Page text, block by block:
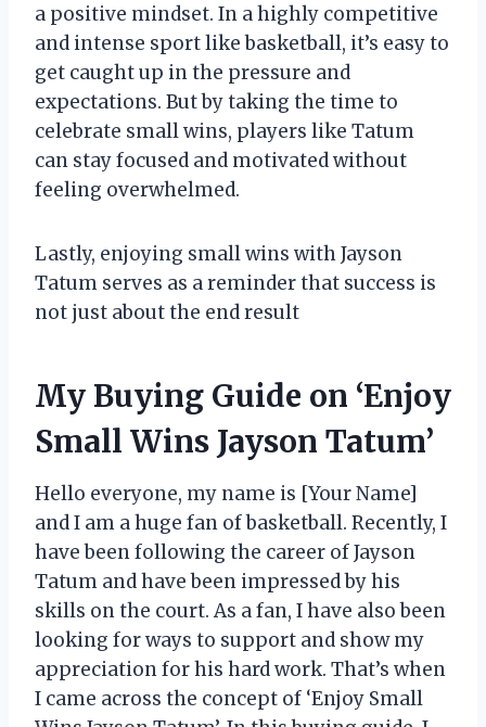
a positive mindset. In a highly competitive
and intense sport like basketball, it’s easy to
get caught up in the pressure and
expectations. But by taking the time to
celebrate small wins, players like Tatum
can stay focused and motivated without
feeling overwhelmed.
Lastly, enjoying small wins with Jayson
Tatum serves as a reminder that success is
not just about the end result
My Buying Guide on ‘Enjoy
Small Wins Jayson Tatum’
Hello everyone, my name is [Your Name]
and I am a huge fan of basketball. Recently, I
have been following the career of Jayson
Tatum and have been impressed by his
skills on the court. As a fan, I have also been
looking for ways to support and show my
appreciation for his hard work. That’s when
I came across the concept of ‘Enjoy Small